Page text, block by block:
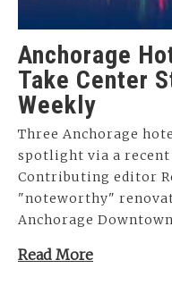
Anchorage
Take Center
Weekly
Three Anchorage
spotlight via a
Contributing editor
"noteworthy"
Anchorage Downtown
Read More